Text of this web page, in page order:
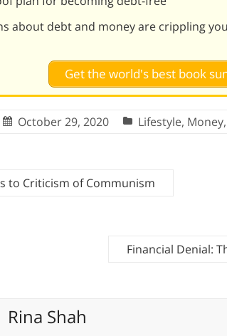
about debt and money are crippling
Get the world's best book
October 29, 2020 Lifestyle, Money,
to Criticism of Communism
Financial Denial:
Rina Shah